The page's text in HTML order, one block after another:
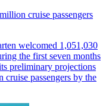
cruise passengers
welcomed 1,051,030
the first seven months
preliminary projections
passengers by the